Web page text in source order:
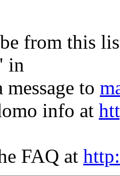
from this
in
to
info at
FAQ at